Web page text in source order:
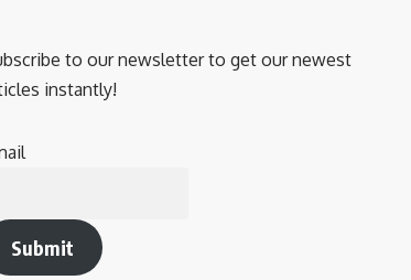
to our newsletter to get our newest
instantly!
Submit